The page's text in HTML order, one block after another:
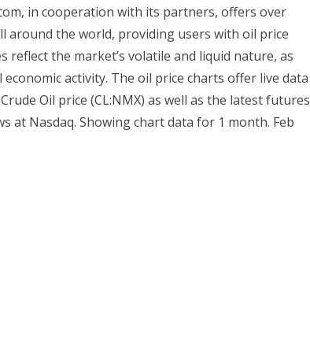
in cooperation with its partners, offers over
around the world, providing users with oil price
reflect the market’s volatile and liquid nature, as
activity. The oil price charts offer live data
Oil price (CL:NMX) as well as the latest futures
at Nasdaq. Showing chart data for 1 month. Feb